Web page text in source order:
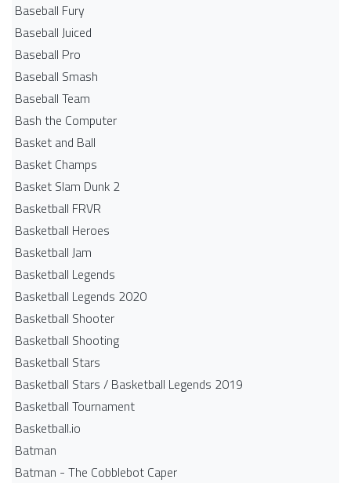
Baseball Fury
Baseball Juiced
Baseball Pro
Baseball Smash
Baseball Team
Bash the Computer
Basket and Ball
Basket Champs
Basket Slam Dunk 2
Basketball FRVR
Basketball Heroes
Basketball Jam
Basketball Legends
Basketball Legends 2020
Basketball Shooter
Basketball Shooting
Basketball Stars
Basketball Stars / Basketball Legends 2019
Basketball Tournament
Basketball.io
Batman
Batman - The Cobblebot Caper